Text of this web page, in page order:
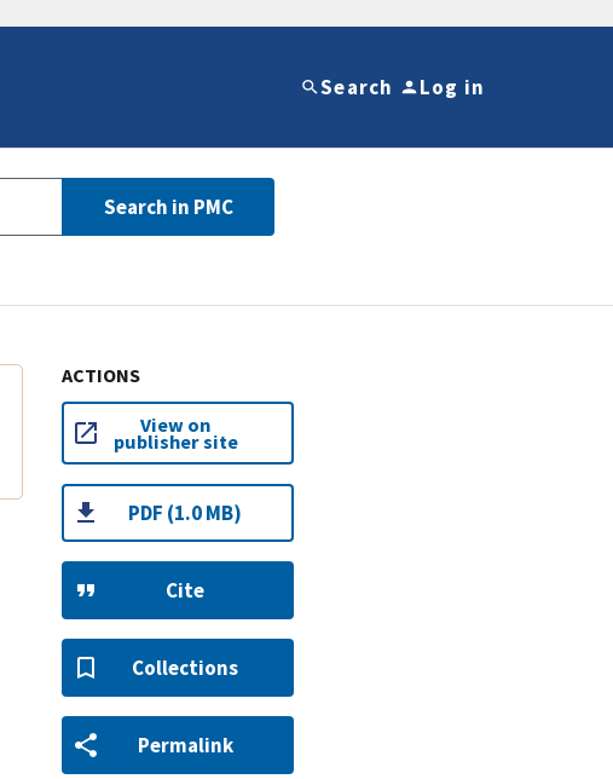
Search Log in
Search in PMC
ACTIONS
View on
publisher site
PDF (1.0 MB)
Cite
Collections
Permalink